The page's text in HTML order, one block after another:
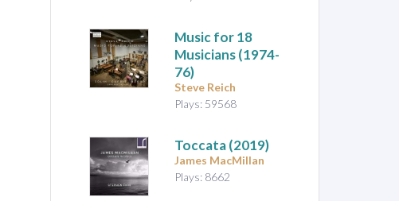
Music for 18
Musicians(1974-
76)
Steve Reich
Plays: 59568
Toccata(2019)
James MacMillan
Plays: 8662